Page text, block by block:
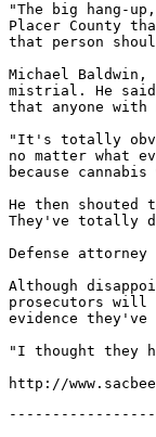
"The big hang-
Placer County
that person
Michael
mistrial. He said
that anyone
"It's totally
no matter what
because
He then
They've totally
Defense
Although
prosecutors
evidence they've
"I thought they